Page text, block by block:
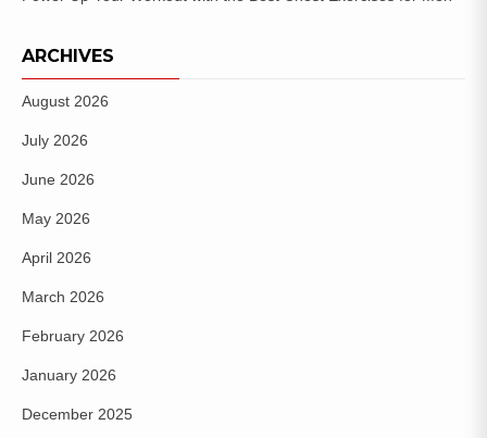
ARCHIVES
August 2026
July 2026
June 2026
May 2026
April 2026
March 2026
February 2026
January 2026
December 2025